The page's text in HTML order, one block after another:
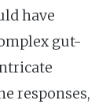
have
gut-
responses,